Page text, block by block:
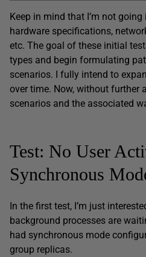
Keep in mind that I’m not
hardware specifications,
etc. The goal of these initial
types and begin formulating
scenarios. I fully intend to
over time. Now, without further
scenarios and the associated
Test: No User
Synchronous
In the first test, I’m just
background processes are
had synchronous mode
group replicas.